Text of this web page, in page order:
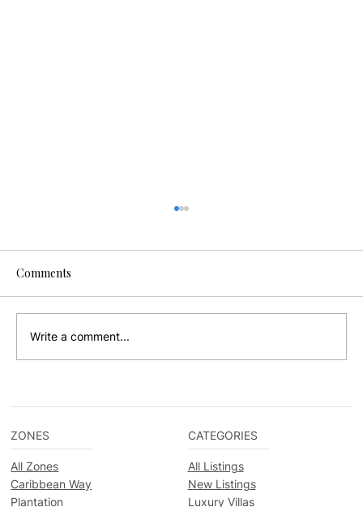
Comments
Write a comment...
ZONES
All Zones
Caribbean Way
Plantation
CATEGORIES
All Listings
New Listings
Luxury Villas